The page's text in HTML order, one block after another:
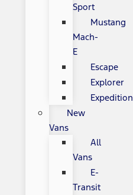
Sport
Mustang
Mach-
E
Escape
Explorer
Expedition
New
Vans
All
Vans
E-
Transit